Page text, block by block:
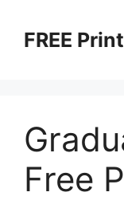
contentFREE
Free